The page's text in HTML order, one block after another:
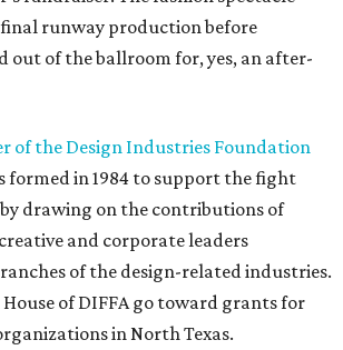
runway production before
out of the ballroom for, yes, an after-
of the Design Industries Foundation
formed in 1984 to support the fight
drawing on the contributions of
and corporate leaders
of the design-related industries.
of DIFFA go toward grants for
in North Texas.